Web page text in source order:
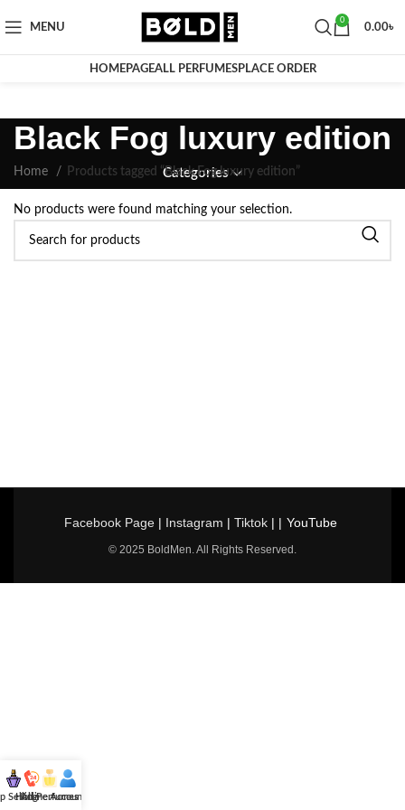
MENU
0
0.00৳
HOMEPAGEALL PERFUMESPLACE ORDER
Black Fog luxury edition
Categories
Home Products tagged “Black Fog luxury edition”
No products were found matching your selection.
Facebook Page| Instagram | Tiktok| | YouTube
© 2025 BoldMen. All Rights Reserved.
Selling
Hotline
All Perfumes
Account